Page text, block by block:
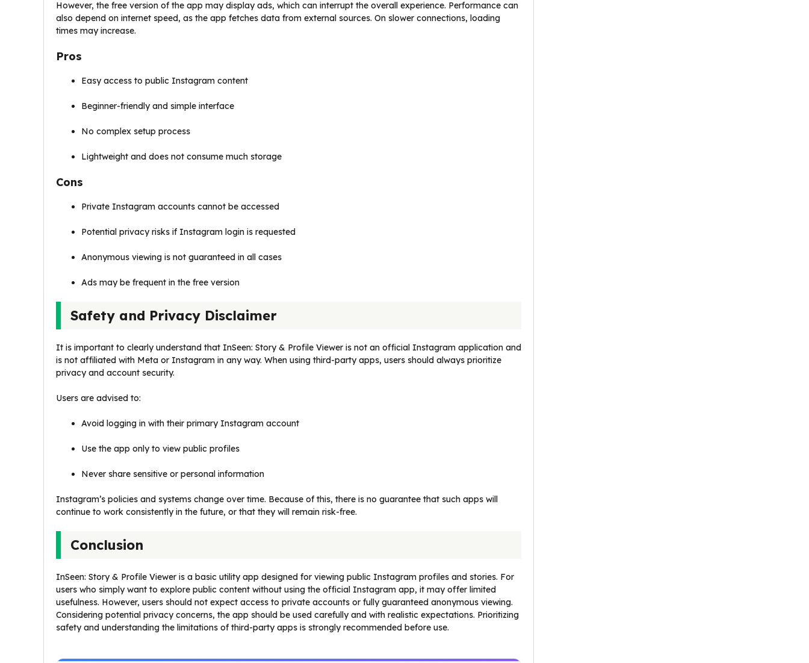
However, the free version of the app may display ads, which can interrupt the overall experience. Performance can
also depend on internet speed, as the app fetches data from external sources. On slower connections, loading
times may increase.
Pros
Easy access to public Instagram content
Beginner-friendly and simple interface
No complex setup process
Lightweight and does not consume much storage
Cons
Private Instagram accounts cannot be accessed
Potential privacy risks if Instagram login is requested
Anonymous viewing is not guaranteed in all cases
Ads may be frequent in the free version
Safety and Privacy Disclaimer
It is important to clearly understand that InSeen: Story & Profile Viewer is not an official Instagram application and
is not affiliated with Meta or Instagram in any way. When using third-party apps, users should always prioritize
privacy and account security.
Users are advised to:
Avoid logging in with their primary Instagram account
Use the app only to view public profiles
Never share sensitive or personal information
Instagram’s policies and systems change over time. Because of this, there is no guarantee that such apps will
continue to work consistently in the future, or that they will remain risk-free.
Conclusion
InSeen: Story & Profile Viewer is a basic utility app designed for viewing public Instagram profiles and stories. For
users who simply want to explore public content without using the official Instagram app, it may offer limited
usefulness. However, users should not expect access to private accounts or fully guaranteed anonymous viewing.
Considering potential privacy concerns, the app should be used carefully and with realistic expectations. Prioritizing
safety and understanding the limitations of third-party apps is strongly recommended before use.